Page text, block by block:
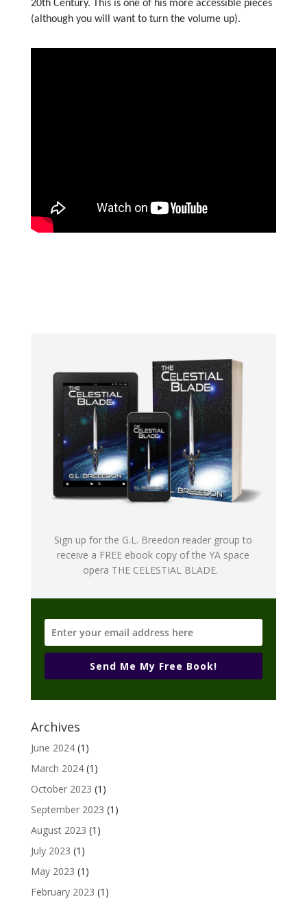
20th Century. This is one of his more accessible pieces
(although you will want to turn the volume up).
Sign up for the G.L. Breedon reader group to
receive a FREE ebook copy of the YA space
opera THE CELESTIAL BLADE.
Send Me My Free Book!
Archives
June 2024(1)
March 2024(1)
October 2023 (1)
September 2023 (1)
August 2023 (1)
July 2023 (1)
May 2023 (1)
February 2023 (1)